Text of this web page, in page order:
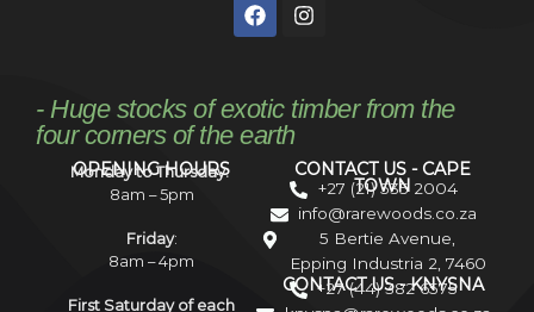
- Huge stocks of exotic timber from the
four corners of the earth
OPENING HOURS
Monday to Thursday:
8am – 5pm
Friday:
8am – 4pm
First Saturday of each
CONTACT US - CAPE
TOWN
+27 (21) 535 2004
info@rarewoods.co.za
5 Bertie Avenue,
Epping Industria 2, 7460
CONTACT US - KNYSNA
+27 (44) 382 6575